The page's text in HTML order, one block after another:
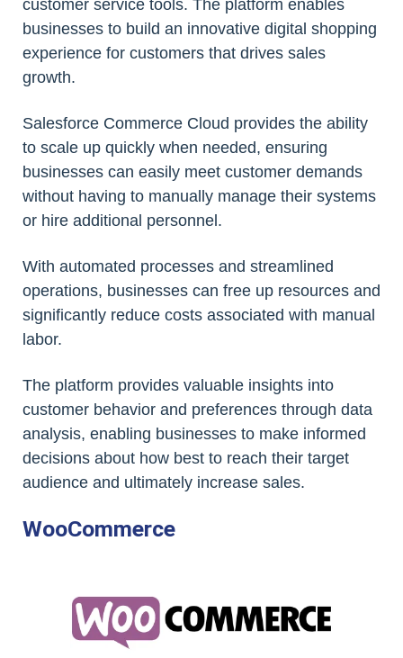
customer service tools. The platform enables
businesses to build an innovative digital shopping
experience for customers that drives sales
growth.
Salesforce Commerce Cloud provides the ability
to scale up quickly when needed, ensuring
businesses can easily meet customer demands
without having to manually manage their systems
or hire additional personnel.
With automated processes and streamlined
operations, businesses can free up resources and
significantly reduce costs associated with manual
labor.
The platform provides valuable insights into
customer behavior and preferences through data
analysis, enabling businesses to make informed
decisions about how best to reach their target
audience and ultimately increase sales.
WooCommerce